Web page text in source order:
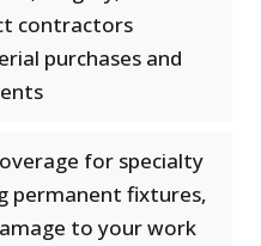
contractors
purchases and
for specialty
permanent fixtures,
to your work